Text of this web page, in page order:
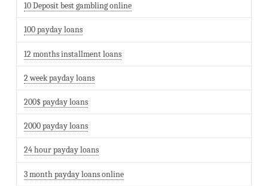
10 Deposit best gambling online
100 payday loans
12 months installment loans
2 week payday loans
200$ payday loans
2000 payday loans
24 hour payday loans
3 month payday loans online